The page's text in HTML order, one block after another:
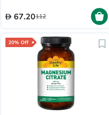
67.20112
20% Off